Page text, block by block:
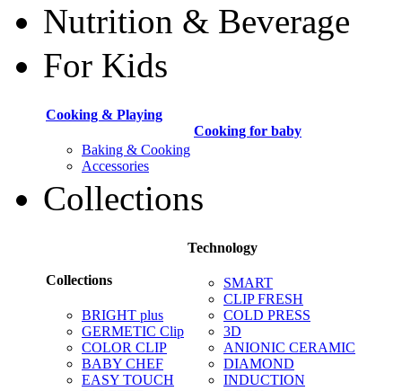
Nutrition & Beverage
For Kids
Cooking & Playing
Baking & Cooking
Accessories
Cooking for baby
Collections
Collections
BRIGHT plus
GERMETIC Clip
COLOR CLIP
BABY CHEF
EASY TOUCH
Technology
SMART
CLIP FRESH
COLD PRESS
3D
ANIONIC CERAMIC
DIAMOND
INDUCTION